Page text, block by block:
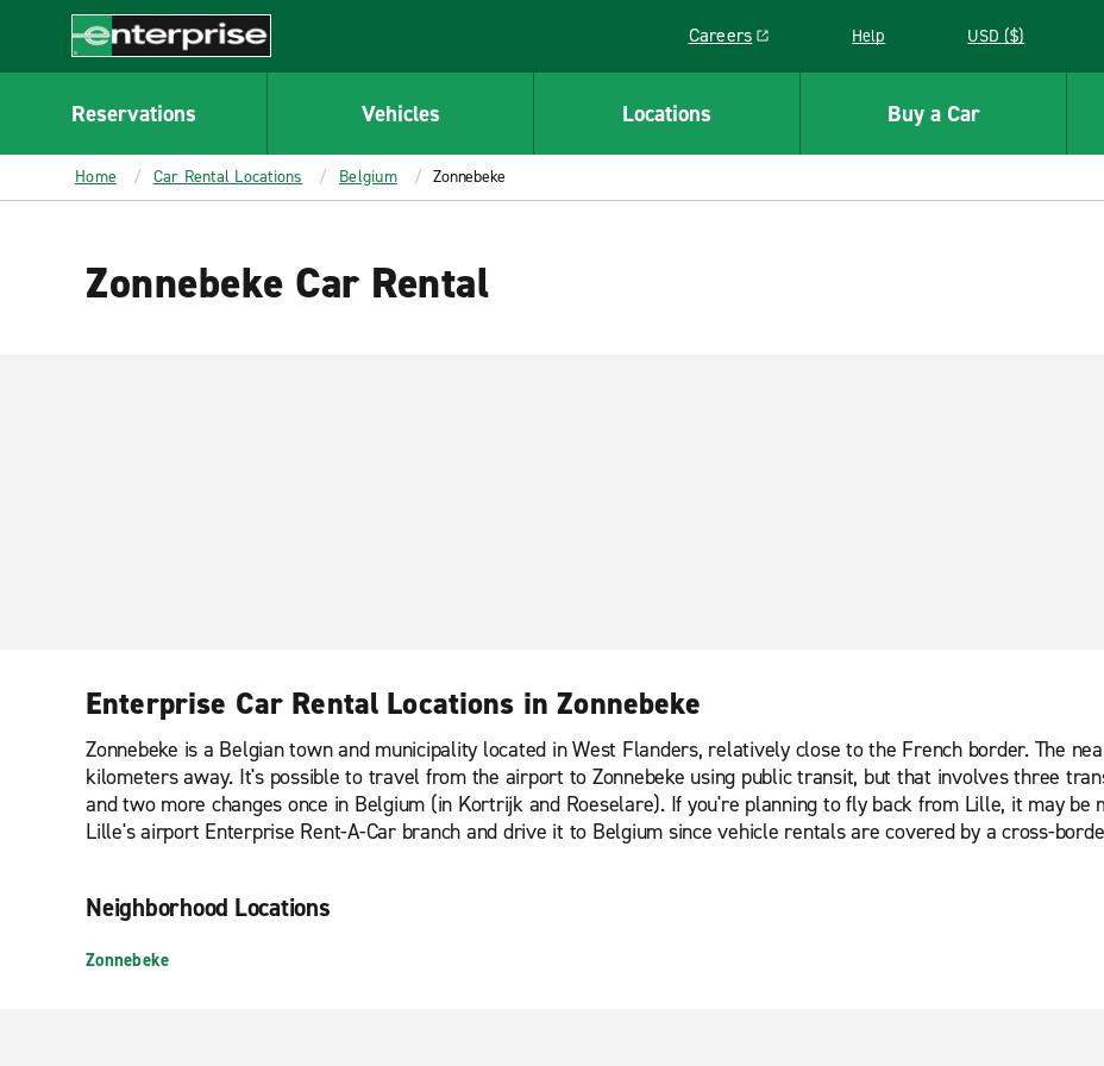
CONTENT
Enterprise
Careers
Link opens in a new window
Help USD ($)
Reservations Vehicles Locations Buy a Car
Home Car Rental Locations Belgium Zonnebeke
Zonnebeke Car Rental
Enterprise Car Rental Locations in Zonnebeke
Zonnebeke is a Belgian town and municipality located in West Flanders, relatively close to the French border. The
kilometers away. It's possible to travel from the airport to Zonnebeke using public transit, but that involves three
and two more changes once in Belgium (in Kortrijk and Roeselare). If you're planning to fly back from Lille, it may
Lille's airport Enterprise Rent-A-Car branch and drive it to Belgium since vehicle rentals are covered by a cross-
Neighborhood Locations
Zonnebeke